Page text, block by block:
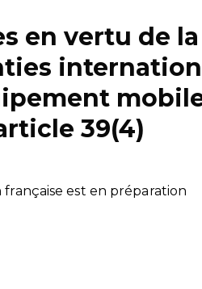
en vertu de
39(4)
française est en préparation